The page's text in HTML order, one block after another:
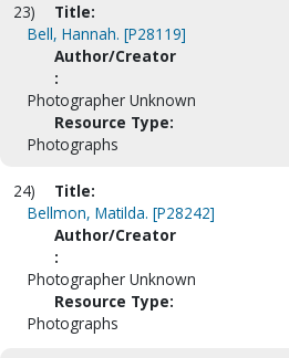
23)
Title:
Bell, Hannah. [P28119]
Author/Creator
:
Photographer Unknown
Resource Type:
Photographs
24)
Title:
Bellmon, Matilda. [P28242]
Author/Creator
:
Photographer Unknown
Resource Type:
Photographs